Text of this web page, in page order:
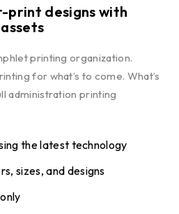
designs with
printing organization.
for what’s to come. What’s
administration printing
the latest technology
sizes, and designs